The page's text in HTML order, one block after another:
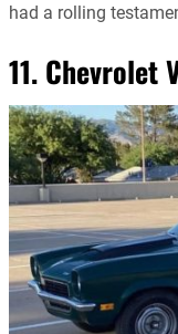
had a rolling
11. Chevrolet